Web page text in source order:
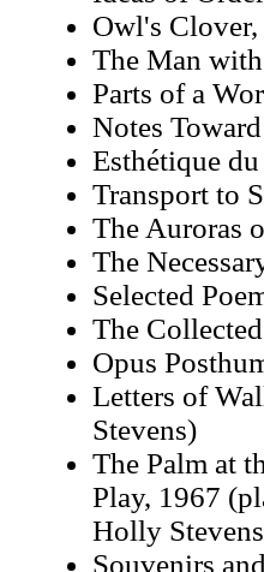
Owl's
The Man
Parts of a
Notes
Esthétique
Transport to
The Auroras
The
Selected
The
Opus
Letters of
Stevens)
The Palm at
Play, 1967
Holly
Souvenirs